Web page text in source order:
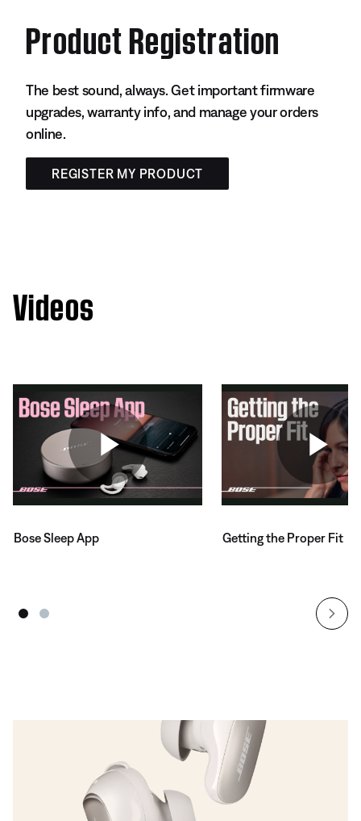
Product Registration
The best sound, always. Get important firmware
upgrades, warranty info, and manage your orders
online.
REGISTER MY PRODUCT
Videos
Bose Sleep App Getting the Proper Fit